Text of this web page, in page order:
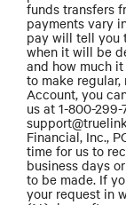
funds transfers
payments vary
pay will tell you
when it will be
and how much
to make
Account, you
us at 1-800-
Financial, Inc.,
time for us to
business days
to be made. If
your request in